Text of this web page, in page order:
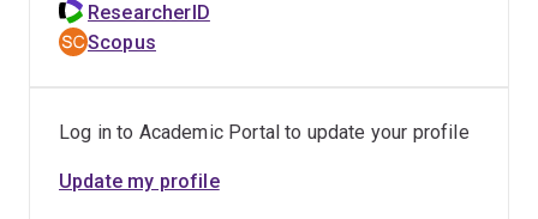
ResearcherID
Scopus
Log in to Academic Portal to update your profile
Update my profile